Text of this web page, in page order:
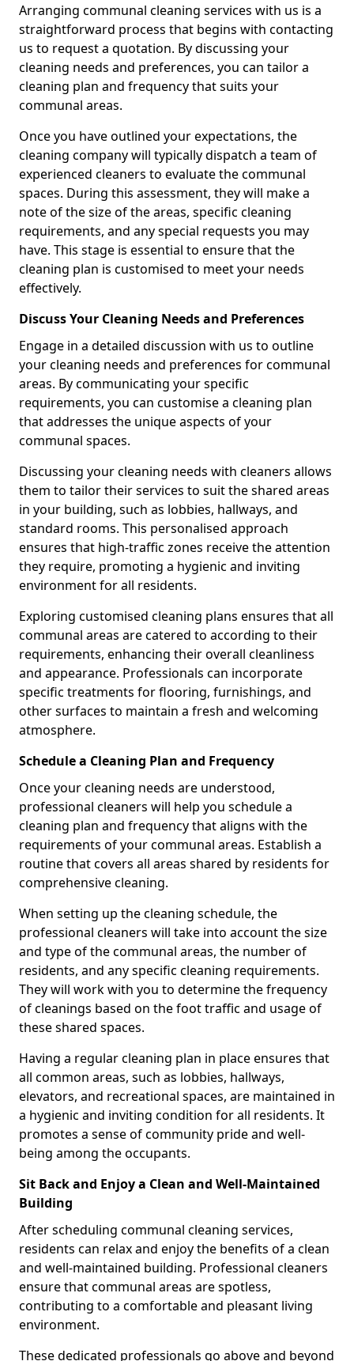
Arranging communal cleaning services with us is a
straightforward process that begins with contacting
us to request a quotation. By discussing your
cleaning needs and preferences, you can tailor a
cleaning plan and frequency that suits your
communal areas.
Once you have outlined your expectations, the
cleaning company will typically dispatch a team of
experienced cleaners to evaluate the communal
spaces. During this assessment, they will make a
note of the size of the areas, specific cleaning
requirements, and any special requests you may
have. This stage is essential to ensure that the
cleaning plan is customised to meet your needs
effectively.
Discuss Your Cleaning Needs and Preferences
Engage in a detailed discussion with us to outline
your cleaning needs and preferences for communal
areas. By communicating your specific
requirements, you can customise a cleaning plan
that addresses the unique aspects of your
communal spaces.
Discussing your cleaning needs with cleaners allows
them to tailor their services to suit the shared areas
in your building, such as lobbies, hallways, and
standard rooms. This personalised approach
ensures that high-traffic zones receive the attention
they require, promoting a hygienic and inviting
environment for all residents.
Exploring customised cleaning plans ensures that all
communal areas are catered to according to their
requirements, enhancing their overall cleanliness
and appearance. Professionals can incorporate
specific treatments for flooring, furnishings, and
other surfaces to maintain a fresh and welcoming
atmosphere.
Schedule a Cleaning Plan and Frequency
Once your cleaning needs are understood,
professional cleaners will help you schedule a
cleaning plan and frequency that aligns with the
requirements of your communal areas. Establish a
routine that covers all areas shared by residents for
comprehensive cleaning.
When setting up the cleaning schedule, the
professional cleaners will take into account the size
and type of the communal areas, the number of
residents, and any specific cleaning requirements.
They will work with you to determine the frequency
of cleanings based on the foot traffic and usage of
these shared spaces.
Having a regular cleaning plan in place ensures that
all common areas, such as lobbies, hallways,
elevators, and recreational spaces, are maintained in
a hygienic and inviting condition for all residents. It
promotes a sense of community pride and well-
being among the occupants.
Sit Back and Enjoy a Clean and Well-Maintained
Building
After scheduling communal cleaning services,
residents can relax and enjoy the benefits of a clean
and well-maintained building. Professional cleaners
ensure that communal areas are spotless,
contributing to a comfortable and pleasant living
environment.
These dedicated professionals go above and beyond